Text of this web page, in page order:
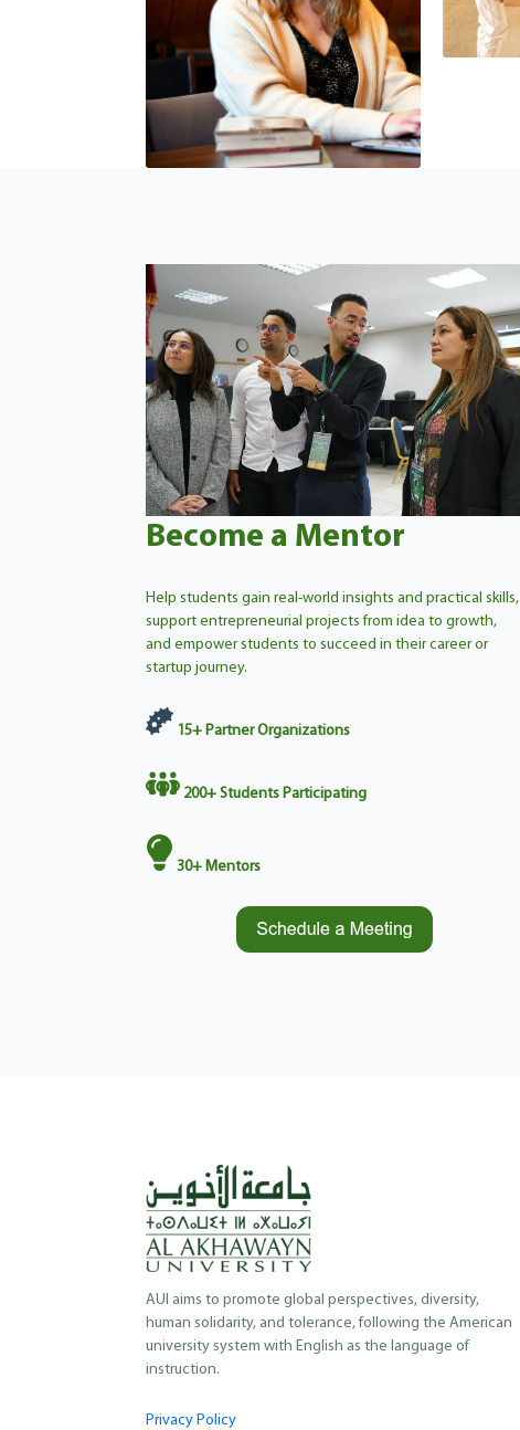
Become a Mentor
Help students gain real-world insights and practical skills,
support entrepreneurial projects from idea to growth,
and empower students to succeed in their career or
startup journey.
15+ Partner Organizations
200+Students Participating
30+ Mentors
AUI aims to promote global perspectives, diversity,
human solidarity, and tolerance, following the American
university system with English as the language of
instruction.
Privacy Policy